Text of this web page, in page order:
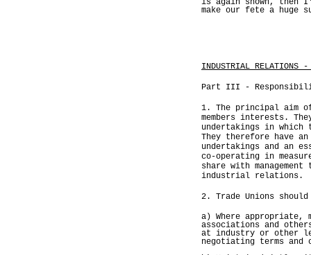
is again shown, then
make our fete a huge
INDUSTRIAL
Part III -
1. The principal aim
members interests.
undertakings in which
They therefore have
undertakings and an
co-operating in
share with
industrial relations.
2. Trade Unions
a) Where
associations and
at industry or other
negotiating terms and